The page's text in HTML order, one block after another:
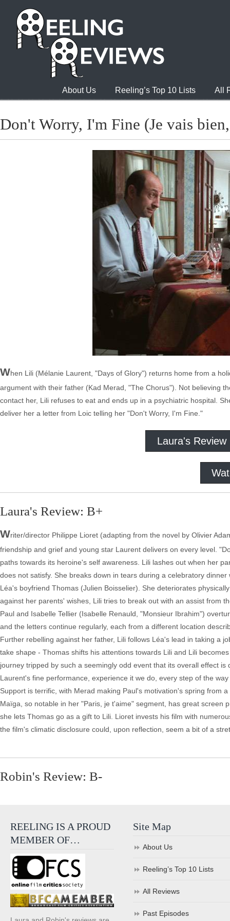
About Us Reeling’s Top 10 Lists All
Don't Worry, I'm Fine (Je vais
When Lili (Mélanie Laurent, "Days of Glory") returns home from a
argument with their father (Kad Merad, "The Chorus"). Not believing
contact her, Lili refuses to eat and ends up in a psychiatric hospital.
deliver her a letter from Loic telling her "Don't Worry, I'm Fine."
Laura's Review
Laura's Review: B+
Writer/director Philippe Lioret (adapting from the novel by Olivier
friendship and grief and young star Laurent delivers on every level.
paths towards its heroine's self awareness. Lili lashes out when her
does not satisfy. She breaks down in tears during a celebratory
Léa's boyfriend Thomas (Julien Boisselier). She deteriorates
against her parents' wishes, Lili tries to break out with an assist from
Paul and Isabelle Tellier (Isabelle Renauld, "Monsieur Ibrahim")
and the letters continue regularly, each from a different location
Further rebelling against her father, Lili follows Léa's lead in taking a
take shape - Thomas shifts his attentions towards Lili and Lili
journey tripped by such a seemingly odd event that its overall effect
Laurent's fine performance, experience it we do, every step of the
Support is terrific, with Merad making Paul's motivation's spring from
Maïga, so notable in her "Paris, je t'aime" segment, has great screen
she lets Thomas go as a gift to Lili. Lioret invests his film with
the film's climatic disclosure could, upon reflection, seem a bit of a
Robin's Review: B-
REELING IS A PROUD
MEMBER OF…
Site Map
About Us
Reeling’s Top 10 Lists
All Reviews
Past Episodes